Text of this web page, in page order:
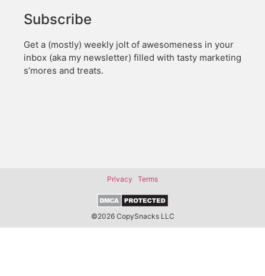
Subscribe
Get a (mostly) weekly jolt of awesomeness in your
inbox (aka my newsletter) filled with tasty marketing
s’mores and treats.
Privacy Terms
©2026 CopySnacks LLC